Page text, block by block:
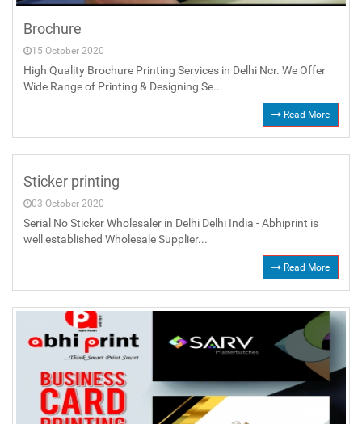
Brochure
15 October 2020
High Quality Brochure Printing Services in Delhi Ncr. We Offer
Wide Range of Printing & Designing Se...
Read More
Sticker printing
03 October 2020
Serial No Sticker Wholesaler in Delhi Delhi India - Abhiprint is
well established Wholesale Supplier...
Read More